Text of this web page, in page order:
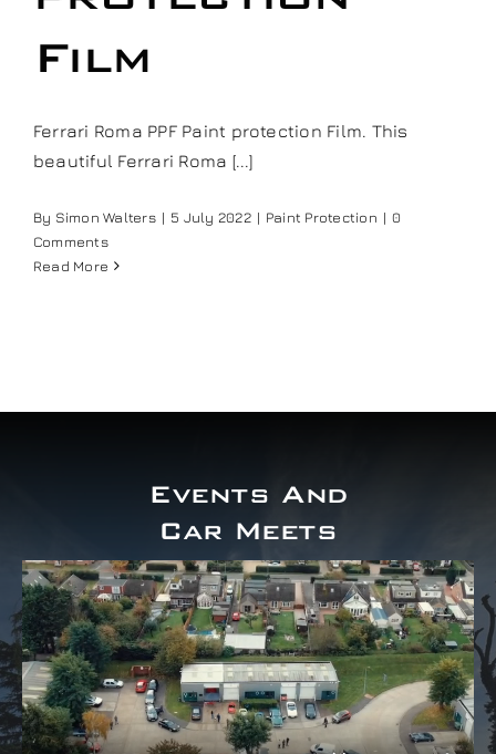
Events
In the Media
Film
Ferrari Roma PPF Paint protection Film. This
beautiful Ferrari Roma [...]
By Simon Walters | 5 July 2022 | Paint Protection | 0
Comments
Read More
Events And
Car Meets